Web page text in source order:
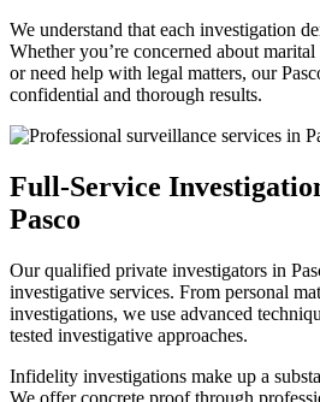
We understand that each investigation
Whether you’re concerned about
or need help with legal matters, our
confidential and thorough results.
Full-Service
Pasco
Our qualified private investigators in
investigative services. From personal
investigations, we use advanced
tested investigative approaches.
Infidelity investigations make up a
We offer concrete proof through